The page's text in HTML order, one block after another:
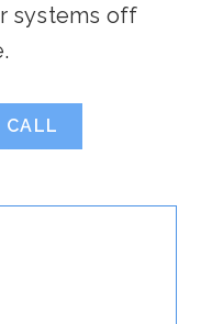
systems off
CALL